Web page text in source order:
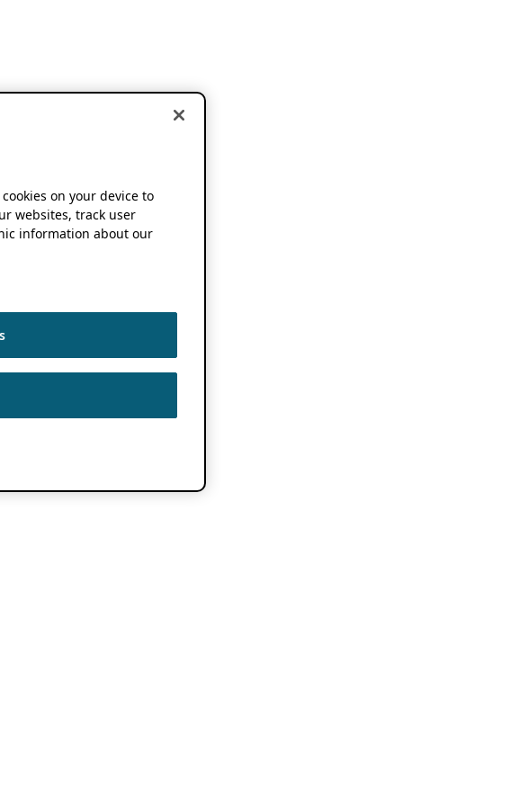
on your device to
websites, track user
information about our